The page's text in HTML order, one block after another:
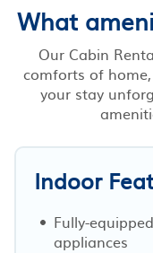
What
Our Cabin
comforts of
your stay
Indoor
Fully-
appliances